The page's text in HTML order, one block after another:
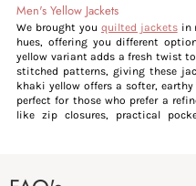
Men's Yellow Jackets
We brought you quilted jacketsin
hues, offering you different
yellow variant adds a fresh twist
stitched patterns, giving these
khaki yellow offers a softer,
perfect for those who prefer a
like zip closures, practical
usual neutral tones, our khaki